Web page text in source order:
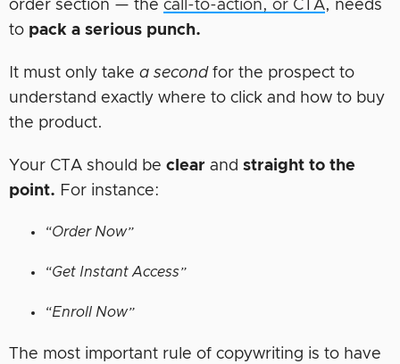
order section — the call-to-action, or CTA, needs
to pack a serious punch.
It must only take a secondfor the prospect to
understand exactly where to click and how to buy
the product.
Your CTA should be clear and straight to the
point. For instance:
“Order Now”
“Get Instant Access”
“Enroll Now”
The most important rule of copywriting is to have